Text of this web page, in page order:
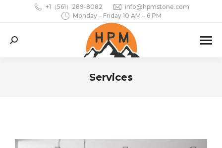
+1（561）289-8082
info@hpmstone.com
Monday – Friday 10 AM – 6 PM
Search:
Services